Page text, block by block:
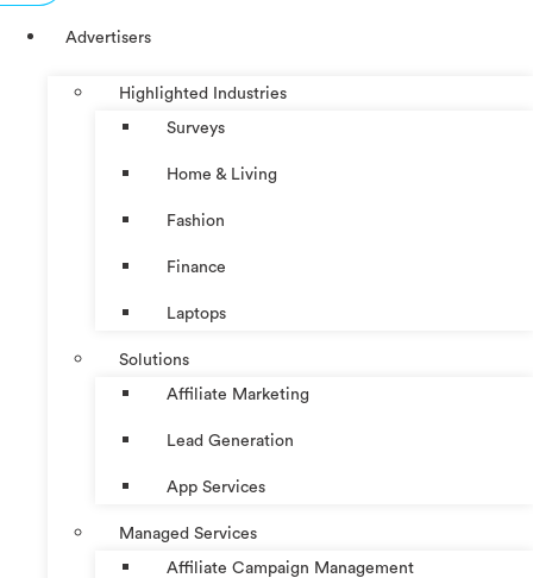
Advertisers
Highlighted Industries
Surveys
Home & Living
Fashion
Finance
Laptops
Solutions
Affiliate Marketing
Lead Generation
App Services
Managed Services
Affiliate Campaign Management